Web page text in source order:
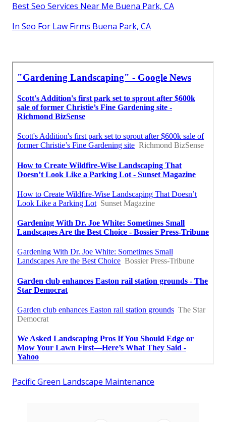
Best Seo Services Near Me Buena Park, CA
In Seo For Law Firms Buena Park, CA
Pacific Green Landscape Maintenance